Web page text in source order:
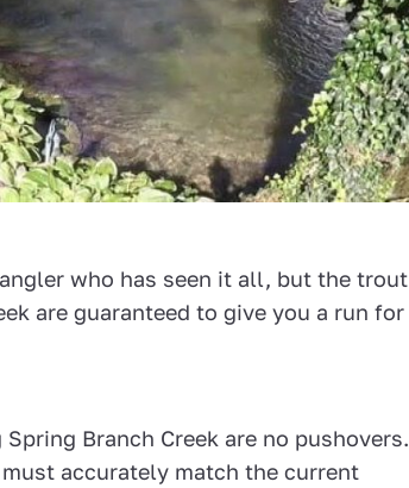
who has seen it all, but the trout
are guaranteed to give you a run for
Branch Creek are no pushovers.
accurately match the current